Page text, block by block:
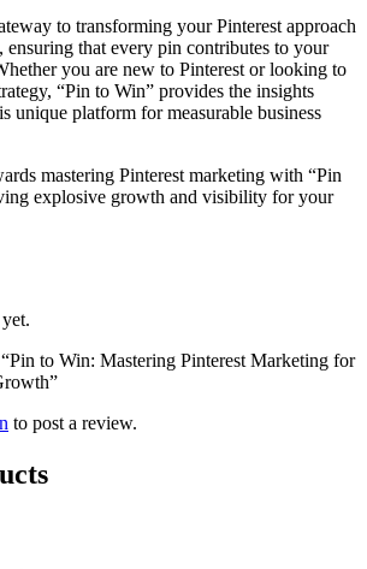
to transforming your Pinterest approach
that every pin contributes to your
you are new to Pinterest or looking to
“Pin to Win” provides the insights
unique platform for measurable business
mastering Pinterest marketing with “Pin
explosive growth and visibility for your
to Win: Mastering Pinterest Marketing for
to post a review.